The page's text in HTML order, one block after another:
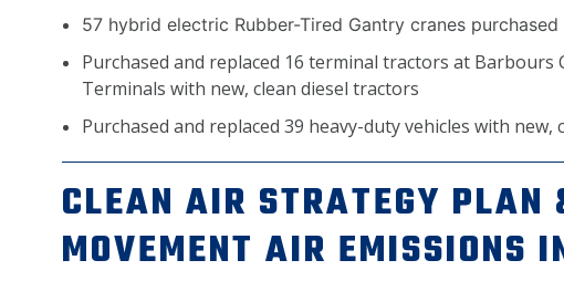
57 hybrid electric Rubber-Tired Gantry cranes purchased
Purchased and replaced 16 terminal tractors at Barbours
Terminals with new, clean diesel tractors
Purchased and replaced 39 heavy-duty vehicles with new,
CLEAN AIR STRATEGY PLAN
MOVEMENT AIR EMISSIONS